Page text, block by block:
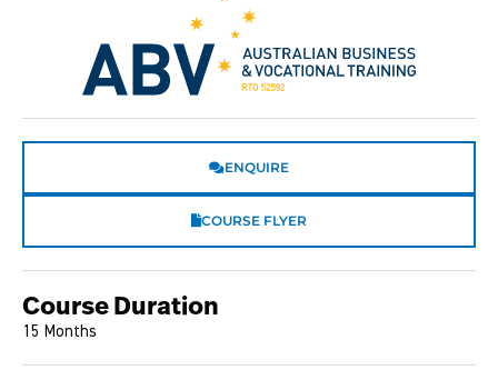
ENQUIRE
COURSE FLYER
Course Duration
15 Months